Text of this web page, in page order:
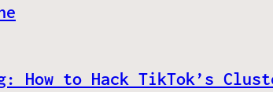
How to Hack TikTok’s